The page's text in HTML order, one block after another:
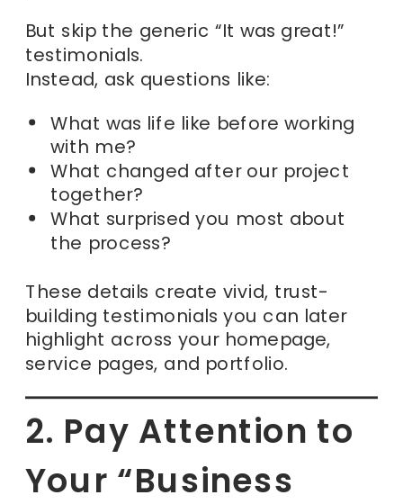
But skip the generic “It was great!”
testimonials.
Instead, ask questions like:
What was life like before working
with me?
What changed after our project
together?
What surprised you most about
the process?
These details create vivid, trust-
building testimonials you can later
highlight across your homepage,
service pages, and portfolio.
2. Pay Attention to
Your “Business